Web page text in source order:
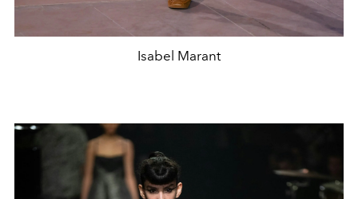
Isabel Marant